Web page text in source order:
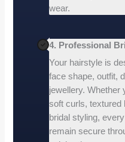
wear.
4. Professional
Your hairstyle is
face shape, outfit,
jewellery. Whether
soft curls, textured
bridal styling,
remain secure